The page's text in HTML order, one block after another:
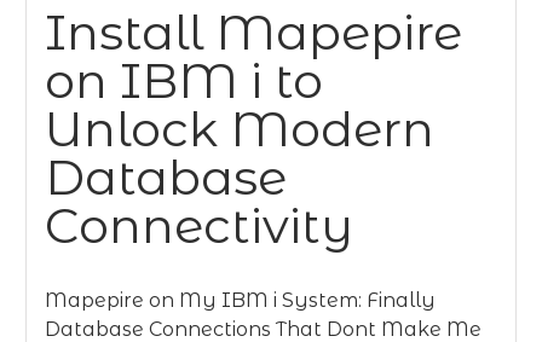
Install Mapepire
on IBM i to
Unlock Modern
Database
Connectivity
Mapepire on My IBM i System: Finally
Database Connections That Dont Make Me